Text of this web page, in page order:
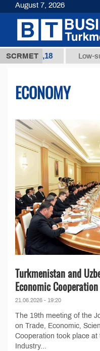
SCRMET Low-sulfur fuel
ECONOMY
Turkmenistan and
Economic Cooperation
21.06.2026 - 19:20
The 19th meeting of the
on Trade, Economic,
Cooperation took place
Industry...
August 7, 2026